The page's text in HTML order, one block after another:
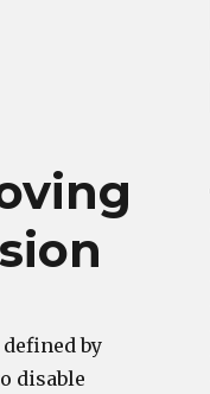
by
disable